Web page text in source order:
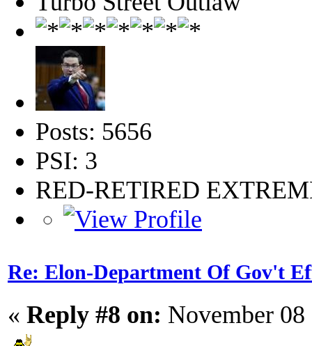
Posts: 5656
PSI: 3
RED-RETIRED
Re: Elon-Department Of Gov't
« Reply #8 on: November